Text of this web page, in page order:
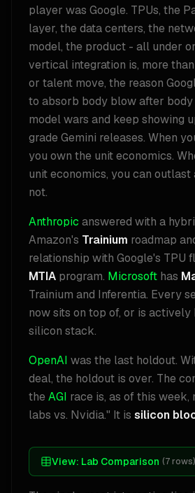
player was Google. TPUs, the
layer, the data centers, the
model, the product - all under
vertical integration is, more
or talent move, the reason
to absorb body blow after
model wars and keep showing
grade Gemini releases. When
you own the unit economics.
unit economics, you can outlast
not.
Anthropic answered with a
Amazon's Trainium roadmap
relationship with Google's TPU
MTIA program. Microsoft has
Trainium and Inferentia. Every
now sits on top of, or is actively
silicon stack.
OpenAI was the last holdout.
deal, the holdout is over. The
the AGI race is, as of this week,
labs vs. Nvidia." It is silicon
View: Lab Comparison (7rows)